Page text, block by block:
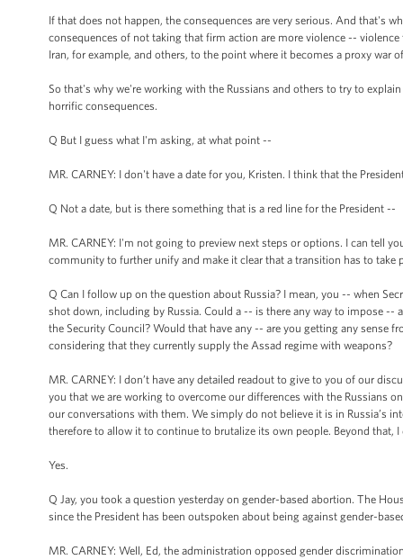
If that does not happen, the consequences are very serious. And that's
consequences of not taking that firm action are more violence --
Iran, for example, and others, to the point where it becomes a proxy
So that's why we're working with the Russians and others to try to
horrific consequences.
Q But I guess what I'm asking, at what point --
MR. CARNEY: I don't have a date for you, Kristen. I think that the
Q Not a date, but is there something that is a red line for the President --
MR. CARNEY: I'm not going to preview next steps or options. I can tell
community to further unify and make it clear that a transition has to take
Q Can I follow up on the question about Russia? I mean, you -- when
shot down, including by Russia. Could a -- is there any way to impose --
the Security Council? Would that have any -- are you getting any sense
considering that they currently supply the Assad regime with weapons?
MR. CARNEY: I don’t have any detailed readout to give to you of our
you that we are working to overcome our differences with the Russians
our conversations with them. We simply do not believe it is in Russia’s
therefore to allow it to continue to brutalize its own people. Beyond that,
Yes.
Q Jay, you took a question yesterday on gender-based abortion. The
since the President has been outspoken about being against gender-
MR. CARNEY: Well, Ed, the administration opposed gender